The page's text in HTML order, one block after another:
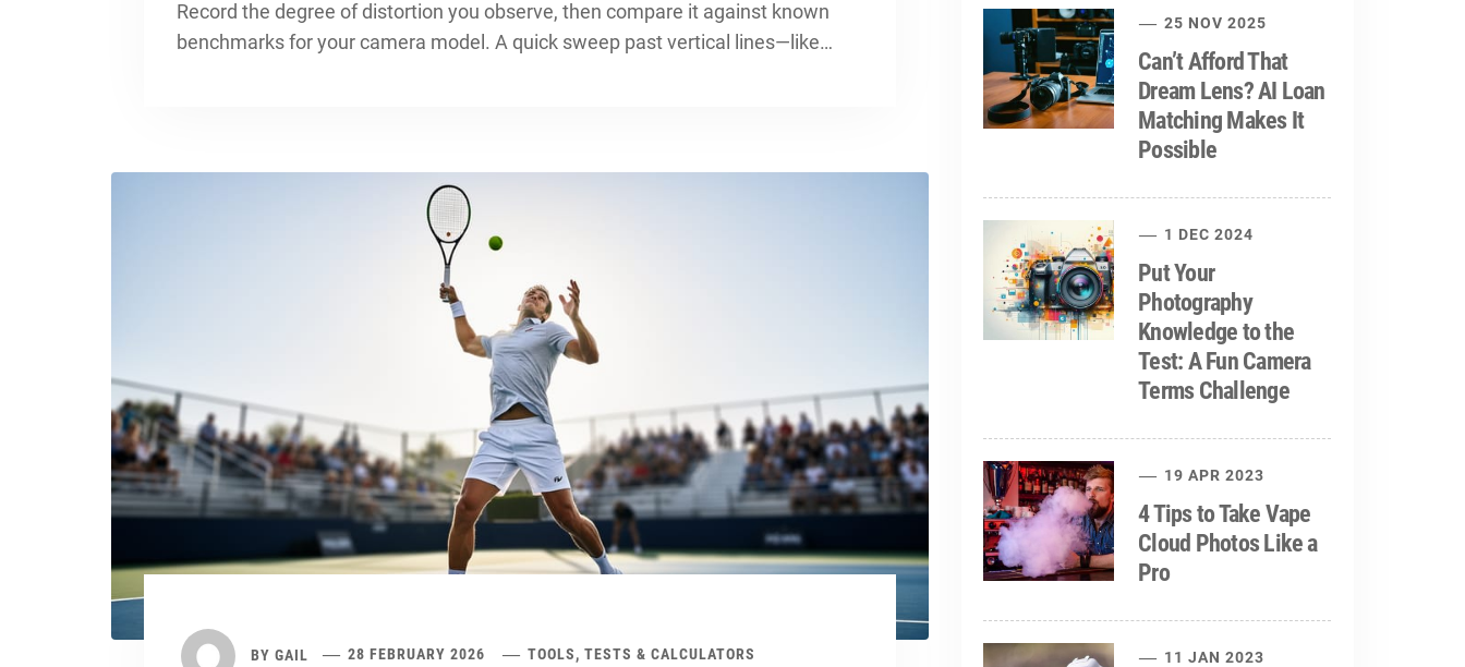
Record the degree of distortion you observe, then compare it against known
benchmarks for your camera model. A quick sweep past vertical lines—like…
BY GAIL 28 FEBRUARY 2026 TOOLS, TESTS & CALCULATORS
25 NOV 2025
Can’t Afford That
Dream Lens? AI Loan
Matching Makes It
Possible
1 DEC 2024
Put Your
Photography
Knowledge to the
Test: A Fun Camera
Terms Challenge
19 APR 2023
4 Tips to Take Vape
Cloud Photos Like a
Pro
11 JAN 2023